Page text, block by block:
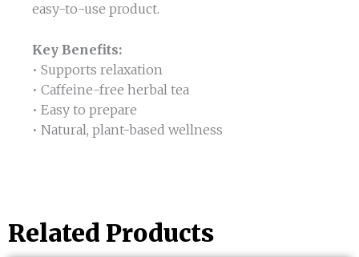
easy-to-use product.
Key Benefits:
• Supports relaxation
• Caffeine-free herbal tea
• Easy to prepare
• Natural, plant-based wellness
Related Products